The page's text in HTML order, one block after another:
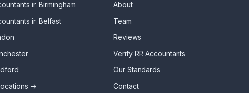
in Birmingham
in Belfast
→
About
Team
Reviews
Verify RR Accountants
Our Standards
Contact